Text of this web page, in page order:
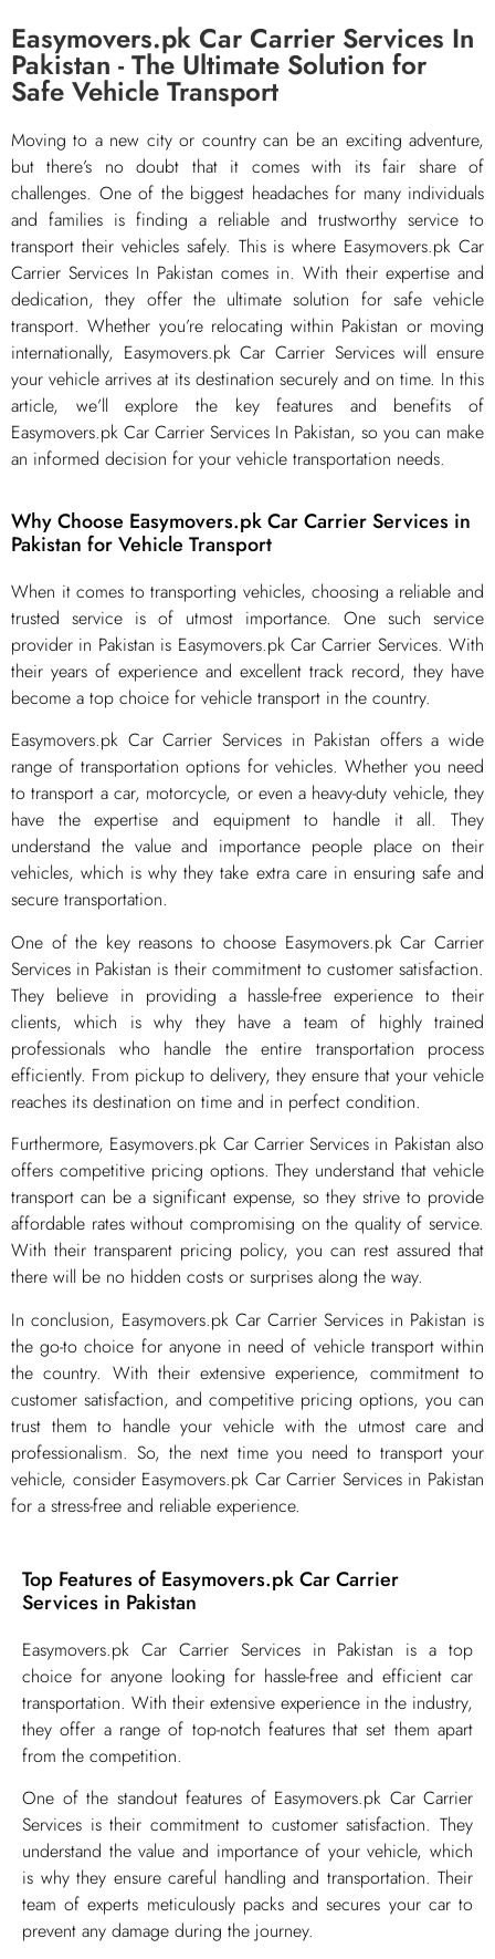
Easymovers.pk Car Carrier Services In
Pakistan - The Ultimate Solution for
Safe Vehicle Transport
Moving to a new city or country can be an exciting adventure,
but there’s no doubt that it comes with its fair share of
challenges. One of the biggest headaches for many individuals
and families is finding a reliable and trustworthy service to
transport their vehicles safely. This is where Easymovers.pk Car
Carrier Services In Pakistan comes in. With their expertise and
dedication, they offer the ultimate solution for safe vehicle
transport. Whether you’re relocating within Pakistan or moving
internationally, Easymovers.pk Car Carrier Services will ensure
your vehicle arrives at its destination securely and on time. In this
article, we’ll explore the key features and benefits of
Easymovers.pk Car Carrier Services In Pakistan, so you can make
an informed decision for your vehicle transportation needs.
Why Choose Easymovers.pk Car Carrier Services in
Pakistan for Vehicle Transport
​When it comes to transporting vehicles, choosing a reliable and
trusted service is of utmost importance. One such service
provider in Pakistan is Easymovers.pk Car Carrier Services. With
their years of experience and excellent track record, they have
become a top choice for vehicle transport in the country.
Easymovers.pk Car Carrier Services in Pakistan offers a wide
range of transportation options for vehicles. Whether you need
to transport a car, motorcycle, or even a heavy-duty vehicle, they
have the expertise and equipment to handle it all. They
understand the value and importance people place on their
vehicles, which is why they take extra care in ensuring safe and
secure transportation.
One of the key reasons to choose Easymovers.pk Car Carrier
Services in Pakistan is their commitment to customer satisfaction.
They believe in providing a hassle-free experience to their
clients, which is why they have a team of highly trained
professionals who handle the entire transportation process
efficiently. From pickup to delivery, they ensure that your vehicle
reaches its destination on time and in perfect condition.
Furthermore, Easymovers.pk Car Carrier Services in Pakistan also
offers competitive pricing options. They understand that vehicle
transport can be a significant expense, so they strive to provide
affordable rates without compromising on the quality of service.
With their transparent pricing policy, you can rest assured that
there will be no hidden costs or surprises along the way.
In conclusion, Easymovers.pk Car Carrier Services in Pakistan is
the go-to choice for anyone in need of vehicle transport within
the country. With their extensive experience, commitment to
customer satisfaction, and competitive pricing options, you can
trust them to handle your vehicle with the utmost care and
professionalism. So, the next time you need to transport your
vehicle, consider Easymovers.pk Car Carrier Services in Pakistan
for a stress-free and reliable experience.
Top Features of Easymovers.pk Car Carrier
Services in Pakistan
​Easymovers.pk Car Carrier Services in Pakistan is a top
choice for anyone looking for hassle-free and efficient car
transportation. With their extensive experience in the industry,
they offer a range of top-notch features that set them apart
from the competition.
One of the standout features of Easymovers.pk Car Carrier
Services is their commitment to customer satisfaction. They
understand the value and importance of your vehicle, which
is why they ensure careful handling and transportation. Their
team of experts meticulously packs and secures your car to
prevent any damage during the journey.